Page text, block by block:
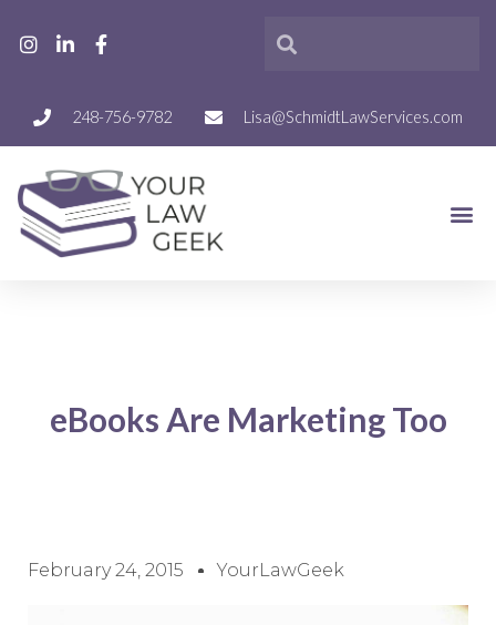
248-756-9782 Lisa@SchmidtLawServices.com
eBooks Are Marketing Too
February 24, 2015 YourLawGeek